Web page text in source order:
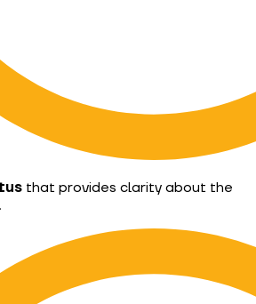
that provides clarity about the